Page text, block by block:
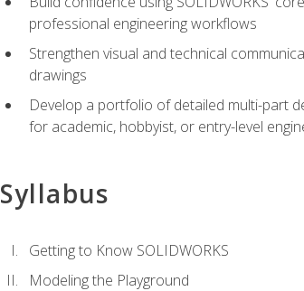
professional engineering workflows
Strengthen visual and technical
drawings
Develop a portfolio of detailed multi-part
for academic, hobbyist, or entry-level
Syllabus
Getting to Know SOLIDWORKS
Modeling the Playground